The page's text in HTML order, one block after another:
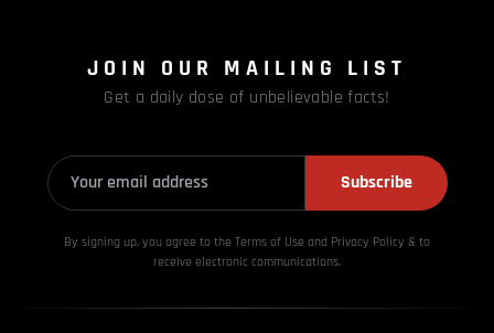
JOIN OUR MAILING LIST
Get a daily dose of unbelievable facts!
Subscribe
By signing up, you agree to the Terms of Use and Privacy Policy & to
receive electronic communications.